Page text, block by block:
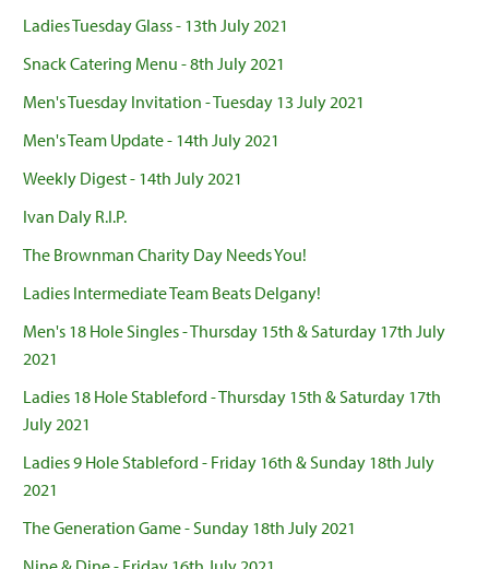
Ladies Tuesday Glass - 13th July 2021
Snack Catering Menu - 8th July 2021
Men's Tuesday Invitation - Tuesday 13 July 2021
Men's Team Update - 14th July 2021
Weekly Digest - 14th July 2021
Ivan Daly R.I.P.
The Brownman Charity Day Needs You!
Ladies Intermediate Team Beats Delgany!
Men's 18 Hole Singles - Thursday 15th & Saturday 17th July
2021
Ladies 18 Hole Stableford - Thursday 15th & Saturday 17th
July 2021
Ladies 9 Hole Stableford - Friday 16th & Sunday 18th July
2021
The Generation Game - Sunday 18th July 2021